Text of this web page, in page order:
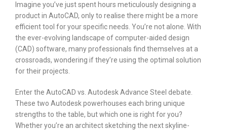
Imagine you’ve just spent hours meticulously designing a
product in AutoCAD, only to realise there might be a more
efficient tool for your specific needs. You’re not alone. With
the ever-evolving landscape of computer-aided design
(CAD) software, many professionals find themselves at a
crossroads, wondering if they’re using the optimal solution
for their projects.
Enter the AutoCAD vs. Autodesk Advance Steel debate.
These two Autodesk powerhouses each bring unique
strengths to the table, but which one is right for you?
Whether you’re an architect sketching the next skyline-